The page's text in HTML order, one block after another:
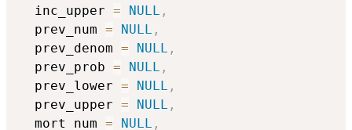
  inc_upper
= NULL ,
  prev_num
= NULL ,
  prev_denom
= NULL ,
  prev_prob
= NULL ,
  prev_lower
= NULL ,
  prev_upper
= NULL ,
  mort_num
= NULL ,